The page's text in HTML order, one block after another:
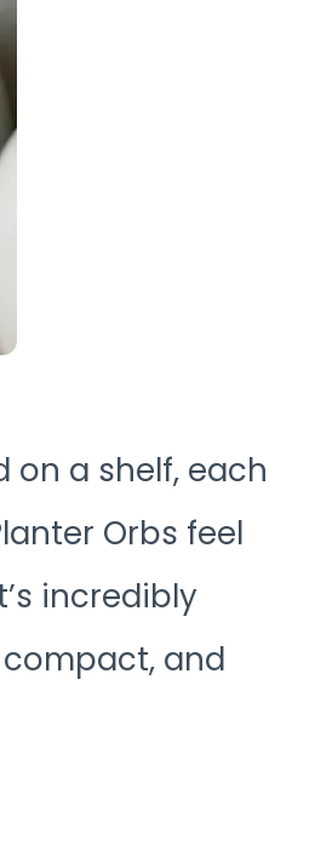
on a shelf, each
Orbs feel
incredibly
and